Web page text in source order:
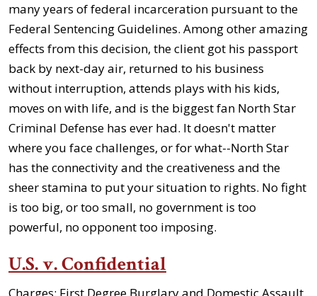
many years of federal incarceration pursuant to the
Federal Sentencing Guidelines. Among other amazing
effects from this decision, the client got his passport
back by next-day air, returned to his business
without interruption, attends plays with his kids,
moves on with life, and is the biggest fan North Star
Criminal Defense has ever had. It doesn't matter
where you face challenges, or for what--North Star
has the connectivity and the creativeness and the
sheer stamina to put your situation to rights. No fight
is too big, or too small, no government is too
powerful, no opponent too imposing.
U.S. v. Confidential